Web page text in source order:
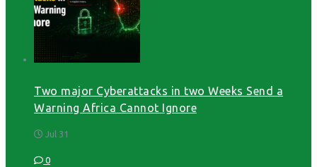
Two major Cyberattacks in two Weeks Send a
Warning Africa Cannot Ignore
Jul 31
0